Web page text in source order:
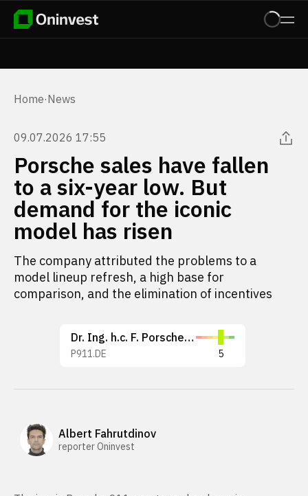
Home·News
09.07.2026 17:55
Porsche sales have fallen
to a six-year low. But
demand for the iconic
model has risen
The company attributed the problems to a
model lineup refresh, a high base for
comparison, and the elimination of incentives
Dr. Ing. h.c. F. Porsche AG
P911.DE 5
Albert Fahrutdinov
reporter Oninvest